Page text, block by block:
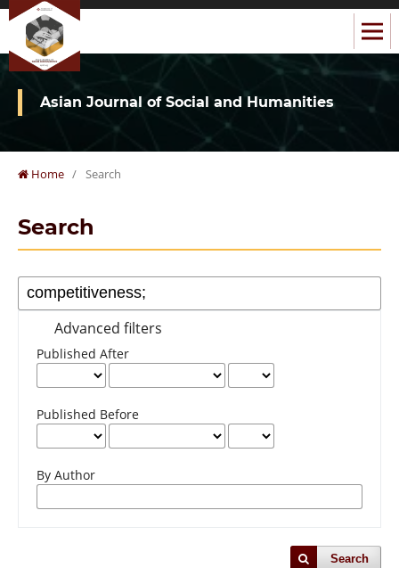
Asian Journal of Social and Humanities
Home / Search
Search
Advanced filters
Published After
Published Before
By Author
Search